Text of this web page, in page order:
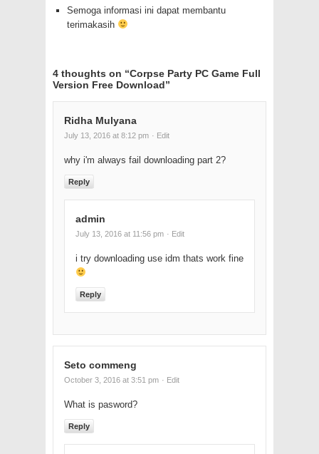
Semoga informasi ini dapat membantu
terimakasih
4 thoughts on “Corpse Party PC Game Full
Version Free Download”
Ridha Mulyana
July 13, 2016 at 8:12 pm · Edit
why i'm always fail downloading part 2?
Reply
admin
July 13, 2016 at 11:56 pm · Edit
i try downloading use idm thats work fine
Reply
Seto commeng
October 3, 2016 at 3:51 pm · Edit
What is pasword?
Reply